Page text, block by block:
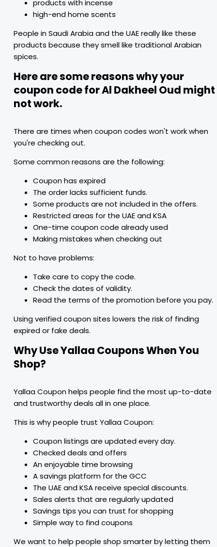
products with incense
high-end home scents
People in Saudi Arabia and the UAE really like these
products because they smell like traditional Arabian
spices.
Here are some reasons why your
coupon code for Al Dakheel Oud might
not work.
There are times when coupon codes won't work when
you're checking out.
Some common reasons are the following:
Coupon has expired
The order lacks sufficient funds.
Some products are not included in the offers.
Restricted areas for the UAE and KSA
One-time coupon code already used
Making mistakes when checking out
Not to have problems:
Take care to copy the code.
Check the dates of validity.
Read the terms of the promotion before you pay.
Using verified coupon sites lowers the risk of finding
expired or fake deals.
Why Use Yallaa Coupons When You
Shop?
Yallaa Coupon helps people find the most up-to-date
and trustworthy deals all in one place.
This is why people trust Yallaa Coupon:
Coupon listings are updated every day.
Checked deals and offers
An enjoyable time browsing
A savings platform for the GCC
The UAE and KSA receive special discounts.
Sales alerts that are regularly updated
Savings tips you can trust for shopping
Simple way to find coupons
We want to help people shop smarter by letting them